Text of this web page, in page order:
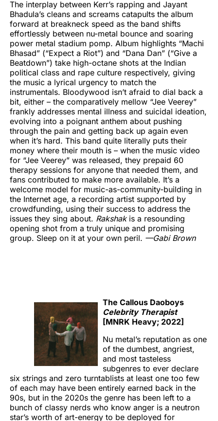
The interplay between Kerr’s rapping and Jayant
Bhadula’s cleans and screams catapults the album
forward at breakneck speed as the band shifts
effortlessly between nu-metal bounce and soaring
power metal stadium pomp. Album highlights “Machi
Bhasad” (“Expect a Riot”) and “Dana Dan” (“Give a
Beatdown”) take high-octane shots at the Indian
political class and rape culture respectively, giving
the music a lyrical urgency to match the
instrumentals. Bloodywood isn’t afraid to dial back a
bit, either – the comparatively mellow “Jee Veerey”
frankly addresses mental illness and suicidal ideation,
evolving into a poignant anthem about pushing
through the pain and getting back up again even
when it’s hard. This band quite literally puts their
money where their mouth is – when the music video
for “Jee Veerey” was released, they prepaid 60
therapy sessions for anyone that needed them, and
fans contributed to make more available. It’s a
welcome model for music-as-community-building in
the Internet age, a recording artist supported by
crowdfunding, using their success to address the
issues they sing about. Rakshakis a resounding
opening shot from a truly unique and promising
group. Sleep on it at your own peril. —Gabi Brown
The Callous Daoboys
Celebrity Therapist
[MNRK Heavy; 2022]
Nu metal’s reputation as one
of the dumbest, angriest,
and most tasteless
subgenres to ever declare
six strings and zero turntablists at least one too few
of each may have been entirely earned back in the
90s, but in the 2020s the genre has been left to a
bunch of classy nerds who know anger is a neutron
star’s worth of art-energy to be deployed for